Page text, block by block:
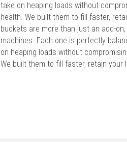
take on heaping loads without
health. We built them to fill faster,
buckets are more than just an add-
machines. Each one is perfectly
on heaping loads without
We built them to fill faster, retain your